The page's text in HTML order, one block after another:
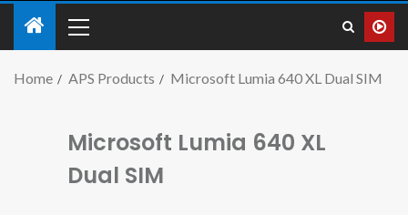
Home APS Products Microsoft Lumia 640 XL Dual SIM
Microsoft Lumia 640 XL
Dual SIM